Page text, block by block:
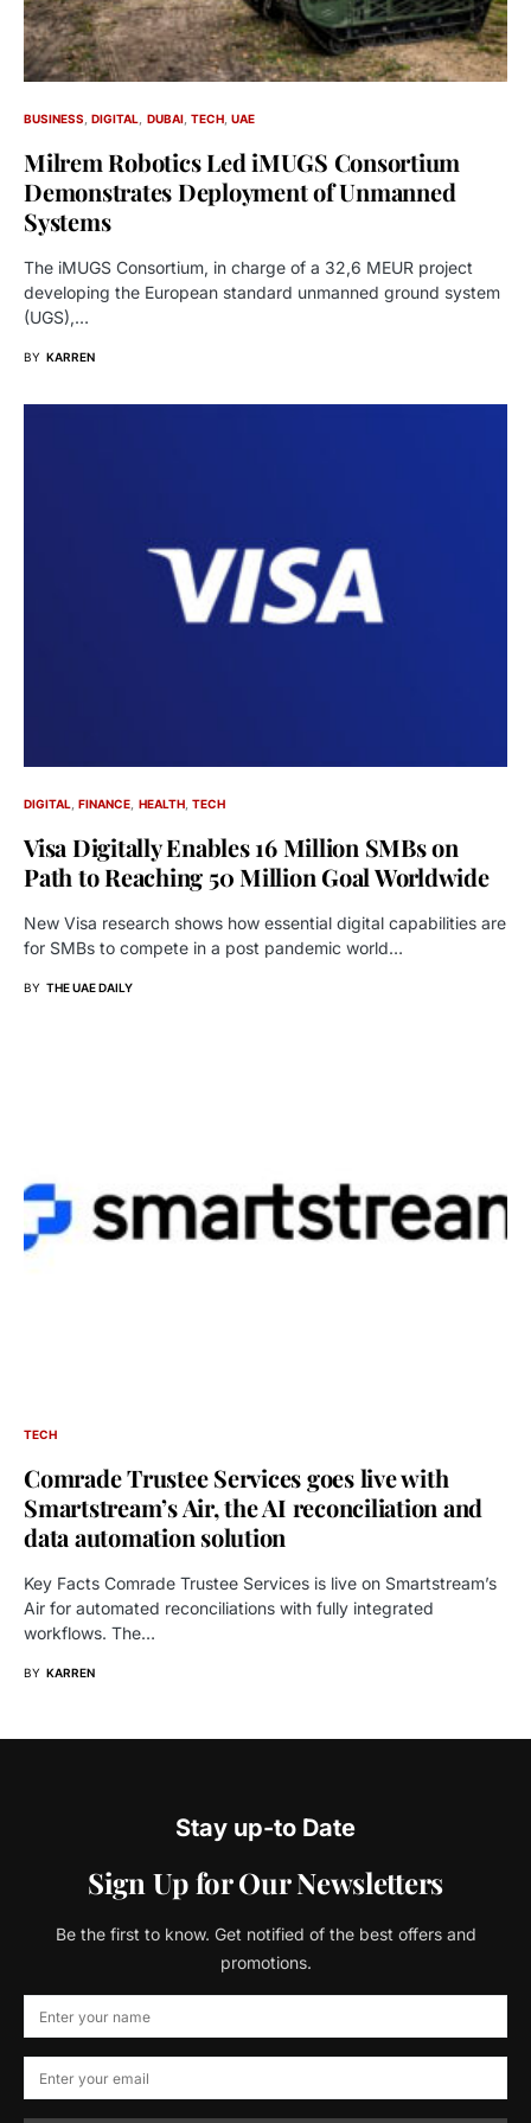
BUSINESS DIGITAL DUBAI TECH UAE
Milrem Robotics Led iMUGS Consortium
Demonstrates Deployment of Unmanned
Systems
The iMUGS Consortium, in charge of a 32,6 MEUR project
developing the European standard unmanned ground system
(UGS),…
BY KARREN
DIGITAL FINANCE HEALTH TECH
Visa Digitally Enables 16 Million SMBs on
Path to Reaching 50 Million Goal Worldwide
New Visa research shows how essential digital capabilities are
for SMBs to compete in a post pandemic world…
BY THE UAE DAILY
TECH
Comrade Trustee Services goes live with
Smartstream’s Air, the AI reconciliation and
data automation solution
Key Facts Comrade Trustee Services is live on Smartstream’s
Air for automated reconciliations with fully integrated
workflows. The…
BY KARREN
Stay up-to Date
Sign Up for Our Newsletters
Be the first to know. Get notified of the best offers and
promotions.